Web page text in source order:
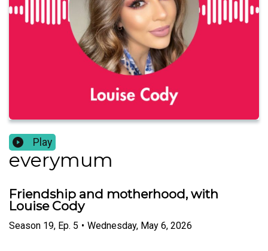
Play
everymum
Friendship and motherhood, with
Louise Cody
Season 19, Ep. 5 • Wednesday, May 6, 2026